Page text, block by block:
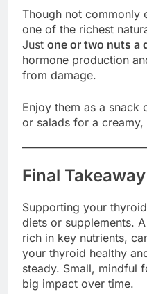
Though not commonly
one of the richest
Just one or two nuts a
hormone production
from damage.
Enjoy them as a snack
or salads for a
Final Takeaway
Supporting your
diets or supplements. A
rich in key nutrients,
your thyroid healthy
steady. Small, mindful
big impact over time.